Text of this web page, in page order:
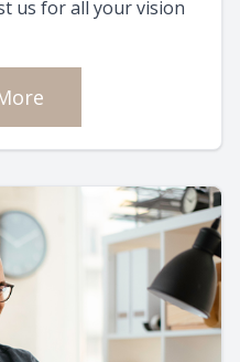
us for all your vision